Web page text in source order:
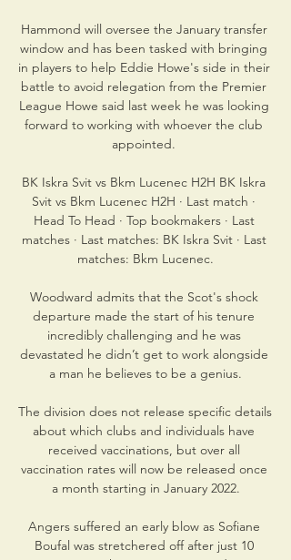
Hammond will oversee the January transfer
window and has been tasked with bringing
in players to help Eddie Howe's side in their
battle to avoid relegation from the Premier
League Howe said last week he was looking
forward to working with whoever the club
appointed.
BK Iskra Svit vs Bkm Lucenec H2H BK Iskra
Svit vs Bkm Lucenec H2H · Last match ·
Head To Head · Top bookmakers · Last
matches · Last matches: BK Iskra Svit · Last
matches: Bkm Lucenec.
Woodward admits that the Scot's shock
departure made the start of his tenure
incredibly challenging and he was
devastated he didn’t get to work alongside
a man he believes to be a genius.
The division does not release specific details
about which clubs and individuals have
received vaccinations, but over all
vaccination rates will now be released once
a month starting in January 2022.
Angers suffered an early blow as Sofiane
Boufal was stretchered off after just 10